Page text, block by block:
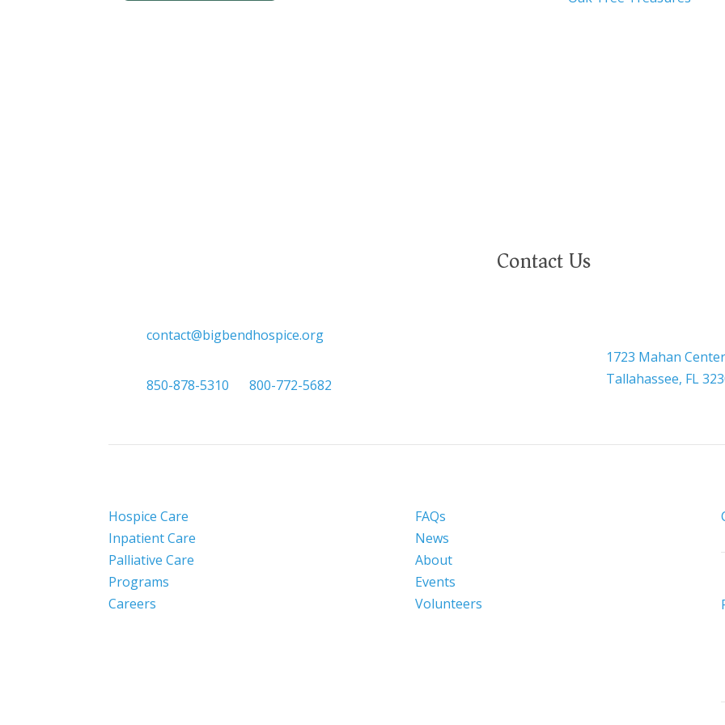
Contact Us
contact@bigbendhospice.org
850-878-5310 or800-772-5682
1723 Mahan
Tallahassee, FL
Hospice Care
Inpatient Care
Palliative Care
Programs
Careers
FAQs
News
About
Events
Volunteers